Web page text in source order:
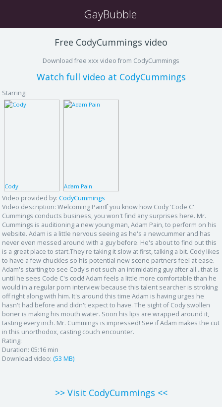
GayBubble
Free CodyCummings video
Download free xxx video from CodyCummings
Watch full video at CodyCummings
Starring:
Cody Adam Pain
Video provided by: CodyCummings
Video description: Welcoming PainIf you know how Cody 'Code C'
Cummings conducts business, you won't find any surprises here. Mr.
Cummings is auditioning a new young man, Adam Pain, to perform on his
website. Adam is a little nervous seeing as he's a newcummer and has
never even messed around with a guy before. He's about to find out this
is a great place to start.They're taking it slow at first, talking a bit. Cody likes
to have a few chuckles so his potential new scene partners feel at ease.
Adam's starting to see Cody's not such an intimidating guy after all...that is
until he sees Code C's cock! Adam feels a little more comfortable than he
would in a regular porn interview because this talent searcher is stroking
off right along with him. It's around this time Adam is having urges he
hasn't had before and didn't expect to have. The sight of Cody swollen
boner is making his mouth water. Soon his lips are wrapped around it,
tasting every inch. Mr. Cummings is impressed! See if Adam makes the cut
in this unorthodox, casting couch encounter.
Rating:
Duration: 05:16 min
Download video: (53 MB)
>> Visit CodyCummings <<